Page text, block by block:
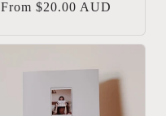
Regular
From $20.00 AUD